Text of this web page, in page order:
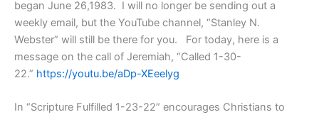
began June 26,1983. I will no longer be sending out a
weekly email, but the YouTube channel, “Stanley N.
Webster” will still be there for you. For today, here is a
message on the call of Jeremiah, “Called 1-30-
22.” https://youtu.be/aDp-XEeelyg
In “Scripture Fulfilled 1-23-22” encourages Christians to